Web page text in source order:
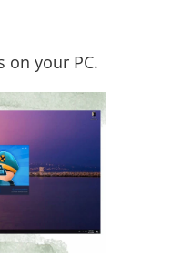
on your PC.